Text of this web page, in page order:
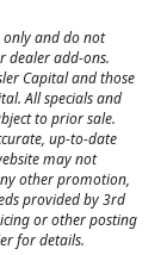
only and do not
dealer add-ons.
Capital and those
All specials and
to prior sale.
up-to-date
may not
other promotion,
provided by 3rd
or other posting
for details.